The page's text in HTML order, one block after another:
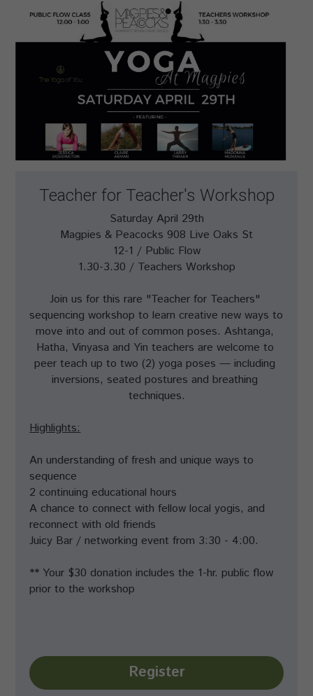
Teacher for Teacher's Workshop
Saturday April 29th
Magpies & Peacocks 908 Live Oaks St
12-1 / Public Flow
1.30-3.30 / Teachers Workshop
Join us for this rare "Teacher for Teachers"
sequencing workshop to learn creative new ways to
move into and out of common poses. Ashtanga,
Hatha, Vinyasa and Yin teachers are welcome to
peer teach up to two (2) yoga poses — including
inversions, seated postures and breathing
techniques.
Highlights:
An understanding of fresh and unique ways to
sequence
2 continuing educational hours
A chance to connect with fellow local yogis, and
reconnect with old friends
Juicy Bar / networking event from 3:30 - 4:00.
** Your $30 donation includes the 1-hr. public flow
prior to the workshop
Register